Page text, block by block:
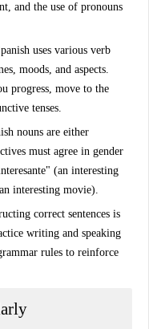
and the use of pronouns
uses various verb
moods, and aspects.
progress, move to the
tenses.
nouns are either
must agree in gender
(an interesting
interesting movie).
correct sentences is
writing and speaking
rules to reinforce